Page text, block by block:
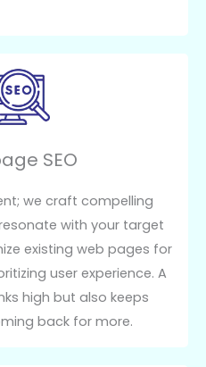
SEO
we craft compelling
with your target
existing web pages for
user experience. A
high but also keeps
back for more.